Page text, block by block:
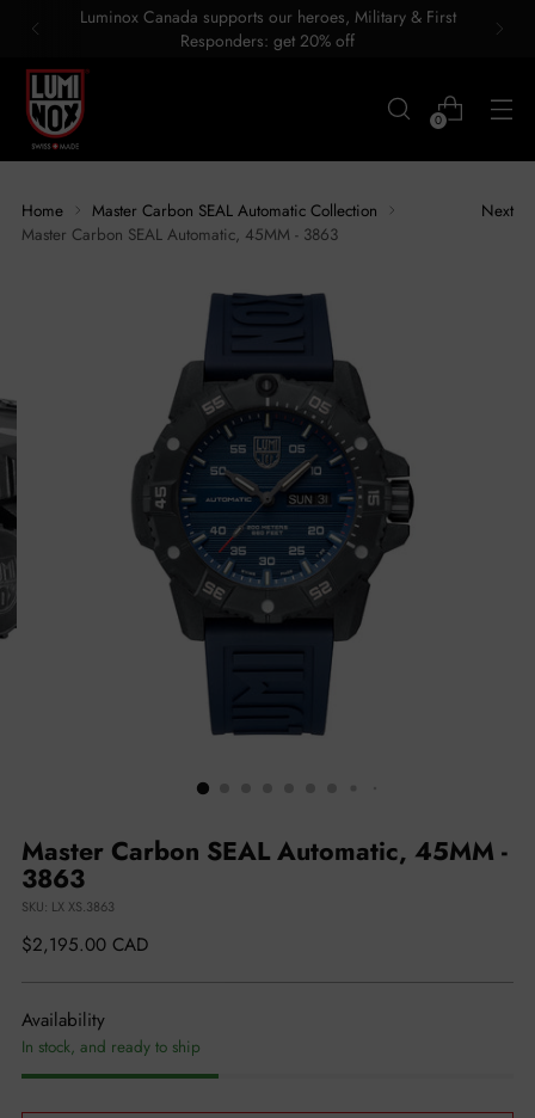
Luminox Canada supports our heroes, Military & First
Responders: get 20% off
0
Home
Master Carbon SEAL Automatic Collection
Master Carbon SEAL Automatic, 45MM - 3863
Next
Master Carbon SEAL Automatic, 45MM -
3863
SKU: LX XS.3863
Regular
$2,195.00 CAD
Availability
In stock, and ready to ship